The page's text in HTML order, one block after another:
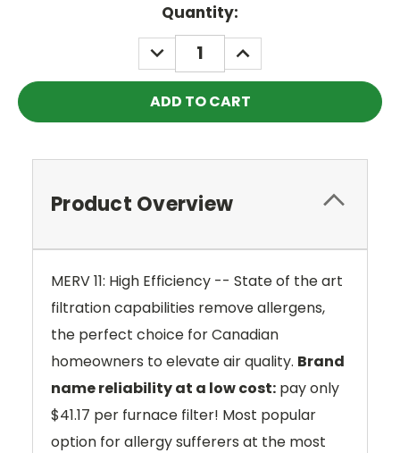
Quantity:
DECREASE
QUANTITY:
INCREASE
QUANTITY:
Product Overview
MERV 11: High Efficiency -- State of the art
filtration capabilities remove allergens,
the perfect choice for Canadian
homeowners to elevate air quality. Brand
name reliability at a low cost: pay only
$41.17 per furnace filter! Most popular
option for allergy sufferers at the most